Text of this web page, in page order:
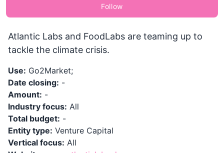
Follow
Atlantic Labs and FoodLabs are teaming up to
tackle the climate crisis.
Use: Go2Market;
Date closing: -
Amount: -
Industry focus: All
Total budget: -
Entity type: Venture Capital
Vertical focus: All